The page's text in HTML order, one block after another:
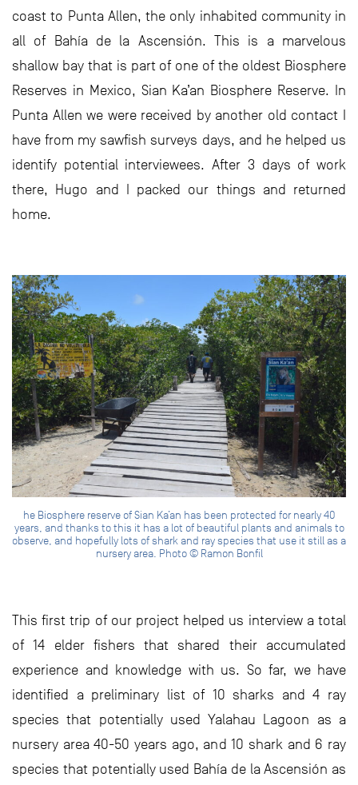
coast to Punta Allen, the only inhabited community in
all of Bahía de la Ascensión. This is a marvelous
shallow bay that is part of one of the oldest Biosphere
Reserves in Mexico, Sian Ka’an Biosphere Reserve. In
Punta Allen we were received by another old contact I
have from my sawfish surveys days, and he helped us
identify potential interviewees. After 3 days of work
there, Hugo and I packed our things and returned
home.
he Biosphere reserve of Sian Ka’an has been protected for nearly 40
years, and thanks to this it has a lot of beautiful plants and animals to
observe, and hopefully lots of shark and ray species that use it still as a
nursery area. Photo © Ramon Bonfil
This first trip of our project helped us interview a total
of 14 elder fishers that shared their accumulated
experience and knowledge with us. So far, we have
identified a preliminary list of 10 sharks and 4 ray
species that potentially used Yalahau Lagoon as a
nursery area 40-50 years ago, and 10 shark and 6 ray
species that potentially used Bahía de la Ascensión as